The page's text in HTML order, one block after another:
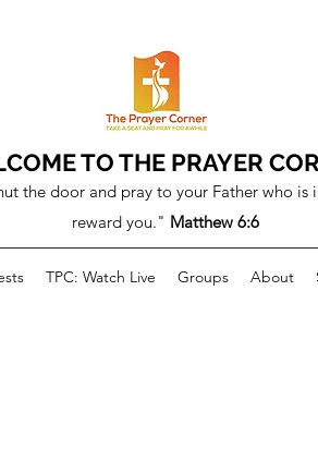
TO THE PRAYER
the door and pray to your Father who is
reward you." Matthew 6:6
TPC: Watch Live Groups About